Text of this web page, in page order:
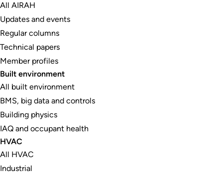
All AIRAH
Updates and events
Regular columns
Technical papers
Member profiles
Built environment
All built environment
BMS, big data and controls
Building physics
IAQ and occupant health
HVAC
All HVAC
Industrial